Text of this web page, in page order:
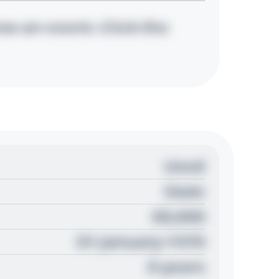
an event. Click the
Used
State
00,000
01 January 1970
0 years